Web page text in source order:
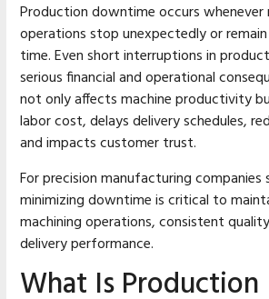
Production downtime occurs
operations stop unexpectedly or
time. Even short interruptions in
serious financial and operational
not only affects machine productivity
labor cost, delays delivery schedules,
and impacts customer trust.
For precision manufacturing companies
minimizing downtime is critical to
machining operations, consistent
delivery performance.
What Is Production